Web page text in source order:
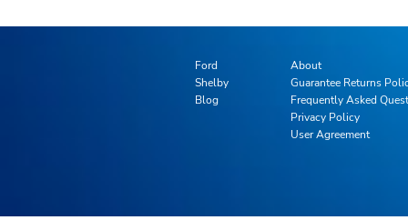
Ford
Shelby
Blog
About
Guarantee Returns
Frequently Asked
Privacy Policy
User Agreement